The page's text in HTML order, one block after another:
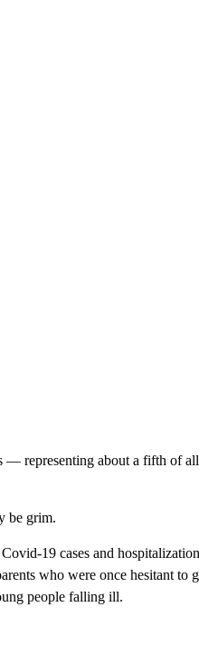
— representing about a fifth of
be grim.
19 cases and
who were once hesitant to
people falling ill.